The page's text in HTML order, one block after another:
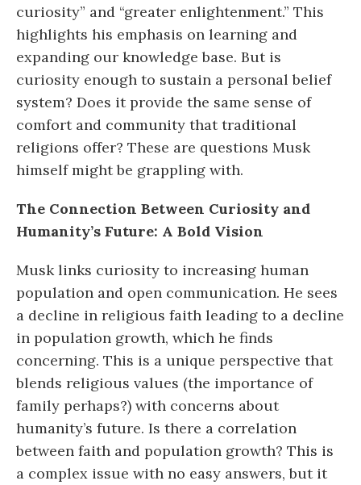
curiosity” and “greater enlightenment.” This
highlights his emphasis on learning and
expanding our knowledge base. But is
curiosity enough to sustain a personal belief
system? Does it provide the same sense of
comfort and community that traditional
religions offer? These are questions Musk
himself might be grappling with.
The Connection Between Curiosity and
Humanity’s Future: A Bold Vision
Musk links curiosity to increasing human
population and open communication. He sees
a decline in religious faith leading to a decline
in population growth, which he finds
concerning. This is a unique perspective that
blends religious values (the importance of
family perhaps?) with concerns about
humanity’s future. Is there a correlation
between faith and population growth? This is
a complex issue with no easy answers, but it